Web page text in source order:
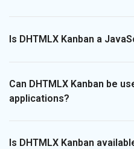
Is DHTMLX Kanban a
Can DHTMLX Kanban be
applications?
Is DHTMLX Kanban